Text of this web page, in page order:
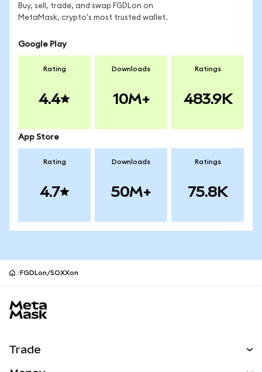
Buy, sell, trade, and swap FGDLon on
MetaMask, crypto's most trusted wallet.
Google Play
Rating
4.4
Downloads
10M+
Ratings
483.9K
App Store
Rating
4.7
Downloads
50M+
Ratings
75.8K
FGDLon/SOXXon
Trade